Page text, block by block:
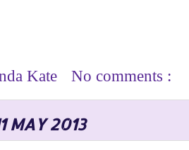
Kate No comments :
MAY 2013